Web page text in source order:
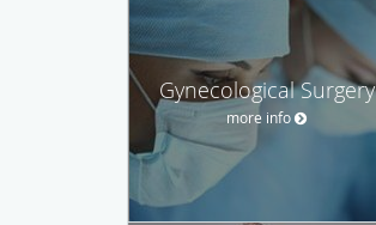
Gynecological Surgery
more info